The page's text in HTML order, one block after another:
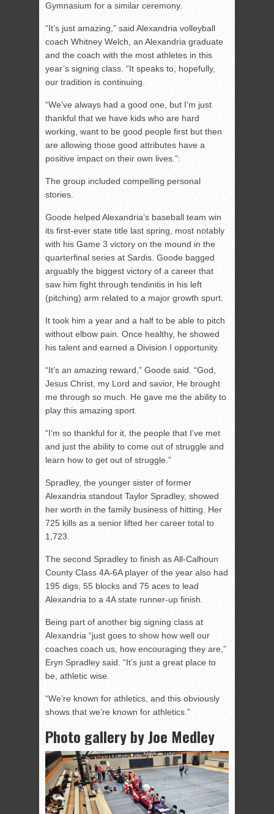
Gymnasium for a similar ceremony.
“It’s just amazing,” said Alexandria volleyball
coach Whitney Welch, an Alexandria graduate
and the coach with the most athletes in this
year’s signing class. “It speaks to, hopefully,
our tradition is continuing.
“We’ve always had a good one, but I’m just
thankful that we have kids who are hard
working, want to be good people first but then
are allowing those good attributes have a
positive impact on their own lives.”:
The group included compelling personal
stories.
Goode helped Alexandria’s baseball team win
its first-ever state title last spring, most notably
with his Game 3 victory on the mound in the
quarterfinal series at Sardis. Goode bagged
arguably the biggest victory of a career that
saw him fight through tendinitis in his left
(pitching) arm related to a major growth spurt.
It took him a year and a half to be able to pitch
without elbow pain. Once healthy, he showed
his talent and earned a Division I opportunity.
“It’s an amazing reward,” Goode said. “God,
Jesus Christ, my Lord and savior, He brought
me through so much. He gave me the ability to
play this amazing sport.
“I’m so thankful for it, the people that I’ve met
and just the ability to come out of struggle and
learn how to get out of struggle.”
Spradley, the younger sister of former
Alexandria standout Taylor Spradley, showed
her worth in the family business of hitting. Her
725 kills as a senior lifted her career total to
1,723.
The second Spradley to finish as All-Calhoun
County Class 4A-6A player of the year also had
195 digs, 55 blocks and 75 aces to lead
Alexandria to a 4A state runner-up finish.
Being part of another big signing class at
Alexandria “just goes to show how well our
coaches coach us, how encouraging they are,”
Eryn Spradley said. “It’s just a great place to
be, athletic wise.
“We’re known for athletics, and this obviously
shows that we’re known for athletics.”
Photo gallery by Joe Medley